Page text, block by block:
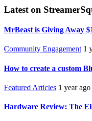
Latest on
MrBeast is Giving Away
Community Engagement 1
How to create a custom
Featured Articles 1 year ago
Hardware Review: The